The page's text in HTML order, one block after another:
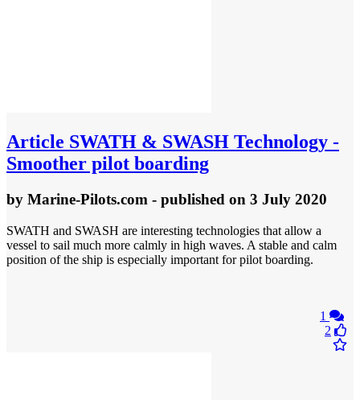
Article SWATH & SWASH Technology -
Smoother pilot boarding
by Marine-Pilots.com - published on 3 July 2020
SWATH and SWASH are interesting technologies that allow a
vessel to sail much more calmly in high waves. A stable and calm
position of the ship is especially important for pilot boarding.
1
2